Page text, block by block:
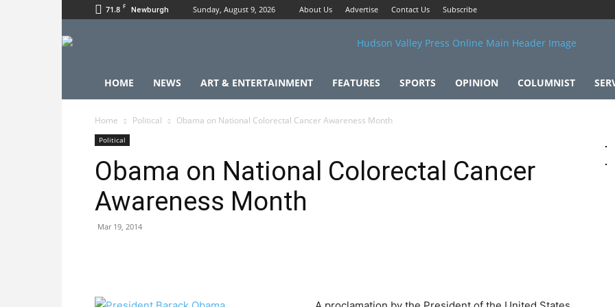
71.8 F Newburgh Sunday, August 9, 2026 About Us Advertise Contact Us Subscribe
HOME NEWS ART & ENTERTAINMENT FEATURES SPORTS OPINION COLUMNIST
Home Political Obama on National Colorectal Cancer Awareness Month
Political
Obama on National Colorectal Cancer
Awareness Month
Mar 19, 2014